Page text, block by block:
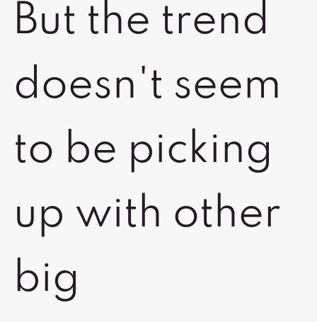
But the trend
doesn't seem
to be picking
up with other
big